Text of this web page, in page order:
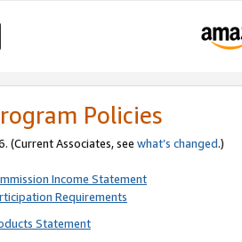
Policies
(Current Associates, see what’s changed.)
Income Statement
Requirements
Statement